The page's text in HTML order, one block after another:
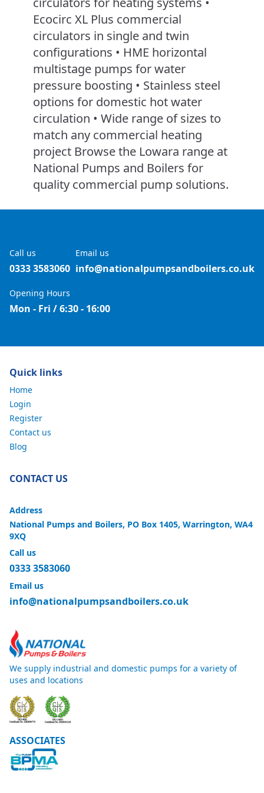
Ecocirc XL Plus commercial
circulators in single and twin
configurations • HME horizontal
multistage pumps for water
pressure boosting • Stainless steel
options for domestic hot water
circulation • Wide range of sizes to
match any commercial heating
project Browse the Lowara range at
National Pumps and Boilers for
quality commercial pump solutions.
Call us
0333 3583060
Email us
info@nationalpumpsandboilers.co.uk
Opening Hours
Mon - Fri / 6:30 - 16:00
Quick links
Home
Login
Register
Contact us
Blog
CONTACT US
Address
National Pumps and Boilers, PO Box 1405, Warrington, WA4
9XQ
Call us
0333 3583060
Email us
info@nationalpumpsandboilers.co.uk
We supply industrial and domestic pumps for a variety of
uses and locations
ASSOCIATES